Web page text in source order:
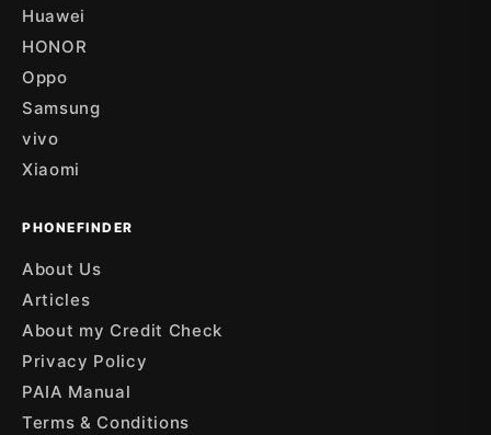
Huawei
HONOR
Oppo
Samsung
vivo
Xiaomi
PHONEFINDER
About Us
Articles
About my Credit Check
Privacy Policy
PAIA Manual
Terms & Conditions